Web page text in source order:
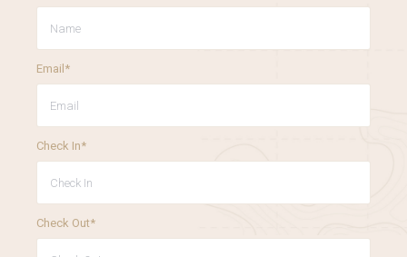
Email*
Check In*
Check Out*